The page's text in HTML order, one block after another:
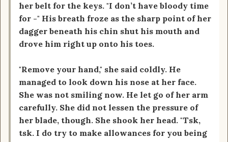
her belt for the keys. "I don’t have bloody time
for -" His breath froze as the sharp point of her
dagger beneath his chin shut his mouth and
drove him right up onto his toes.
"Remove your hand," she said coldly. He
managed to look down his nose at her face.
She was not smiling now. He let go of her arm
carefully. She did not lessen the pressure of
her blade, though. She shook her head. "Tsk,
tsk. I do try to make allowances for you being